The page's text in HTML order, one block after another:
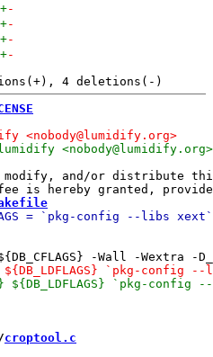
+-
+-
+-
+-
modify, and/or distribute
croptool.c